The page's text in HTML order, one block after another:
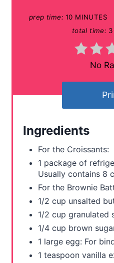
prep time: 10 MINUTES
total time:
No
Ingredients
For the Croissants:
1 package of
Usually contains 8
For the Brownie
1/2 cup unsalted
1/2 cup granulated
1/4 cup brown
1 large egg: For
1 teaspoon vanilla